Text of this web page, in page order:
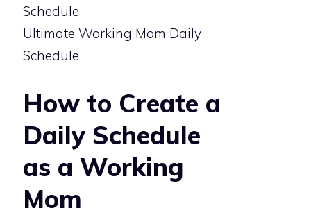
Ultimate Working Mom Daily
Schedule
How to Create a
Daily Schedule
as a Working
Mom